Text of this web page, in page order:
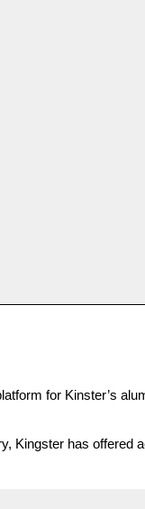
for Kinster’s
Kingster has offered